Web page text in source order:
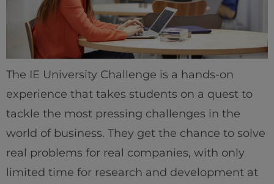
The IE University Challenge is a hands-on
experience that takes students on a quest to
tackle the most pressing challenges in the
world of business. They get the chance to solve
real problems for real companies, with only
limited time for research and development at